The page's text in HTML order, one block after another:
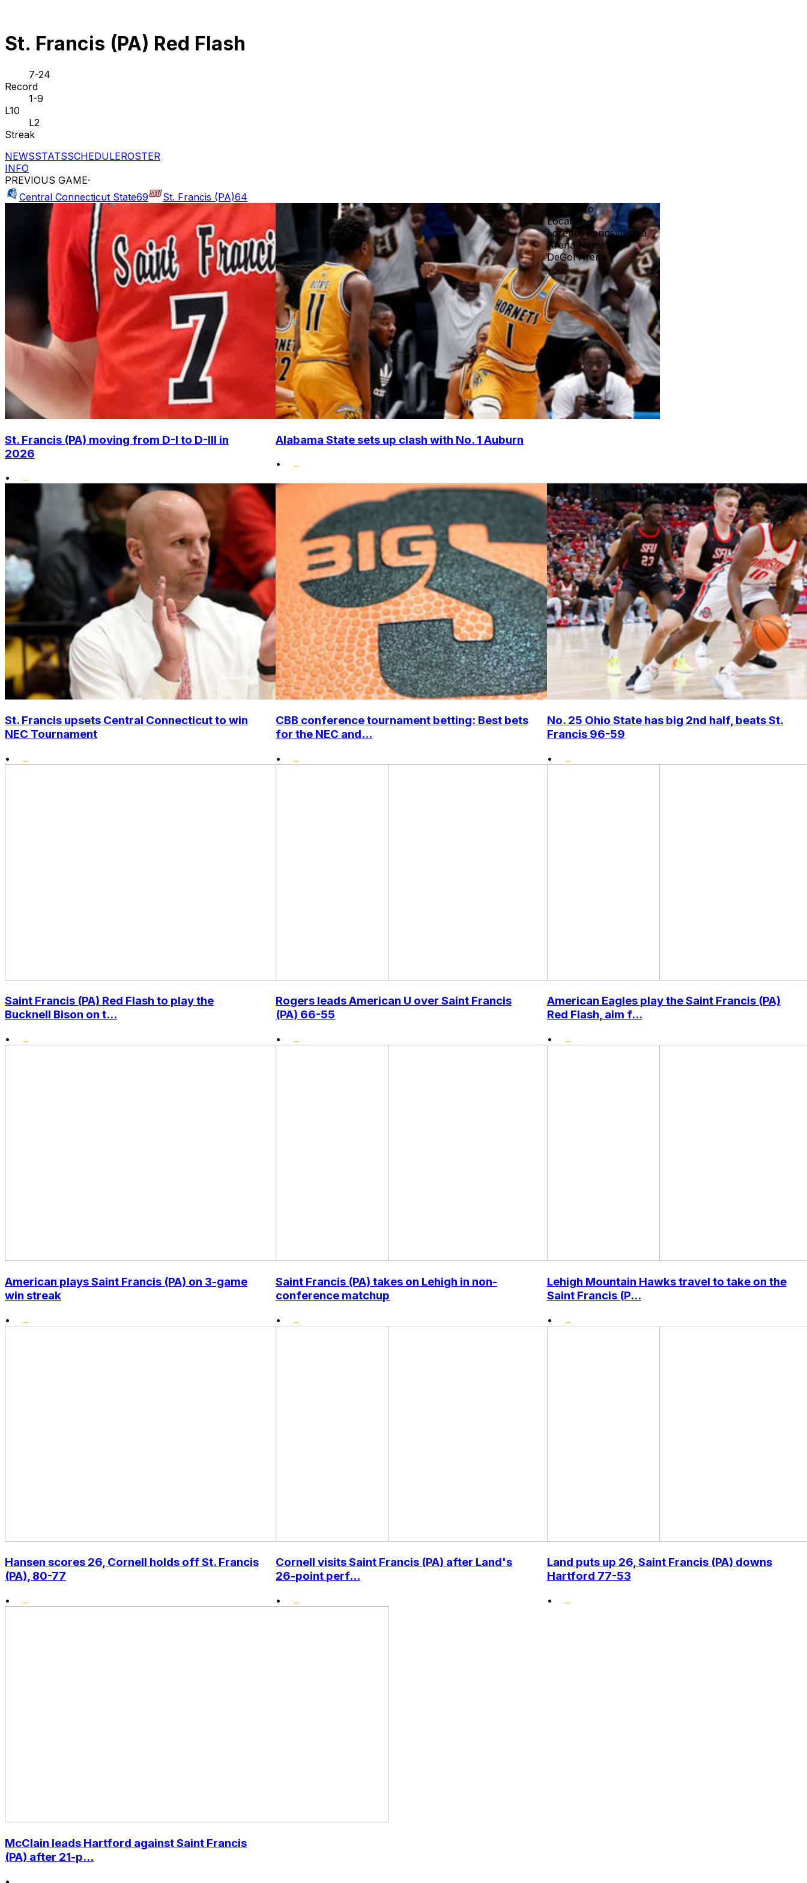
St. Francis (PA) Red Flash
7-24
Record
1-9
L10
L2
Streak
NEWSSTATSSCHEDULEROSTER
INFO
PREVIOUS GAME·
Central Connecticut State69 St. Francis (PA)64
St. Francis (PA) moving from D-I to D-III in
2026
•
Alabama State sets up clash with No. 1 Auburn
•
Team Info
Location
Loretto, Pennsylvania
Arena Name
DeGol Arena
St. Francis upsets Central Connecticut to win
NEC Tournament
•
CBB conference tournament betting: Best bets
for the NEC and...
•
No. 25 Ohio State has big 2nd half, beats St.
Francis 96-59
•
Saint Francis (PA) Red Flash to play the
Bucknell Bison on t...
•
Rogers leads American U over Saint Francis
(PA) 66-55
•
American Eagles play the Saint Francis (PA)
Red Flash, aim f...
•
American plays Saint Francis (PA) on 3-game
win streak
•
Saint Francis (PA) takes on Lehigh in non-
conference matchup
•
Lehigh Mountain Hawks travel to take on the
Saint Francis (P...
•
Hansen scores 26, Cornell holds off St. Francis
(PA), 80-77
•
Cornell visits Saint Francis (PA) after Land's
26-point perf...
•
Land puts up 26, Saint Francis (PA) downs
Hartford 77-53
•
McClain leads Hartford against Saint Francis
(PA) after 21-p...